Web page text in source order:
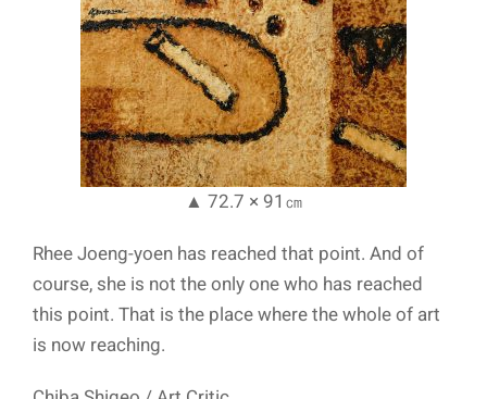
▲ 72.7 × 91㎝
Rhee Joeng-yoen has reached that point. And of
course, she is not the only one who has reached
this point. That is the place where the whole of art
is now reaching.